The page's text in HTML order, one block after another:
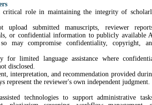
critical role in maintaining the integrity of
upload submitted manuscripts, reviewer
or confidential information to publicly available
may compromise confidentiality, copyright,
limited language assistance where
disclosed.
interpretation, and recommendation provided
represent the reviewer's own independent judgment.
technologies to support administrative